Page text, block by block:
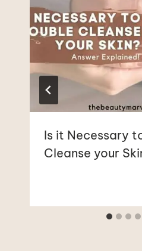
Is it Necessary
Cleanse your